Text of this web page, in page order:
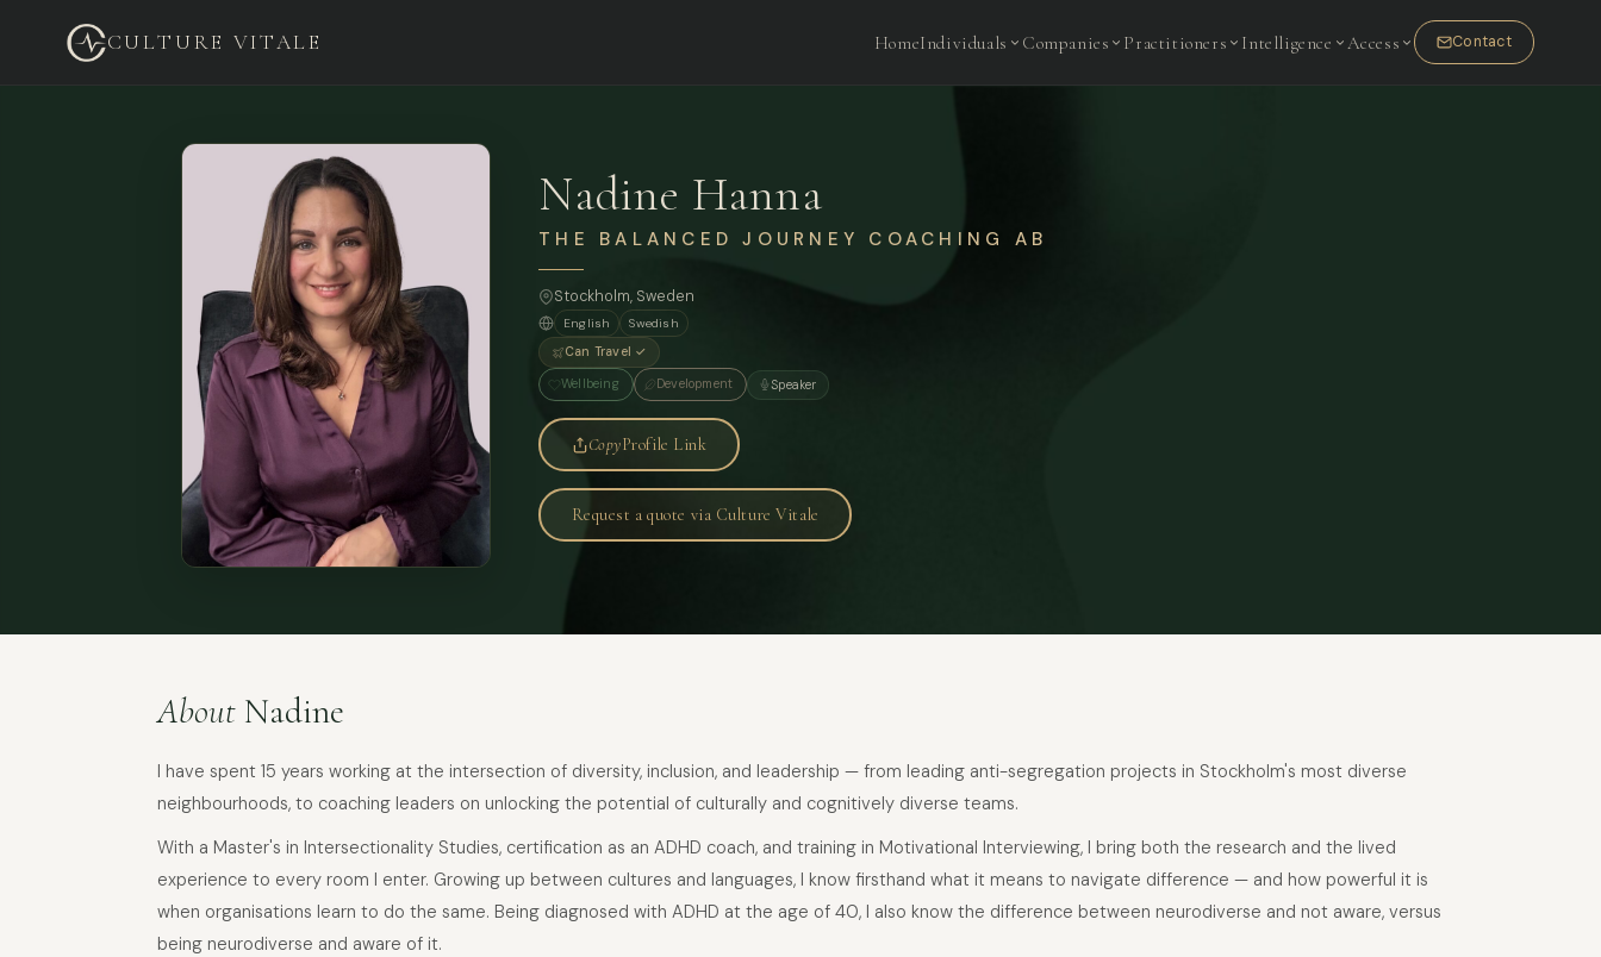
CULTURE VITALE HomeIndividuals Companies Practitioners Intelligence Access Contact
Nadine Hanna
THE BALANCED JOURNEY COACHING AB
Stockholm, Sweden
English
Swedish
Can Travel ✓
Wellbeing Development Speaker
CopyProfile Link
Request a quote via Culture Vitale
About Nadine
I have spent 15 years working at the intersection of diversity, inclusion, and leadership — from leading anti-segregation projects in Stockholm's most diverse
neighbourhoods, to coaching leaders on unlocking the potential of culturally and cognitively diverse teams.
With a Master's in Intersectionality Studies, certification as an ADHD coach, and training in Motivational Interviewing, I bring both the research and the lived
experience to every room I enter. Growing up between cultures and languages, I know firsthand what it means to navigate difference — and how powerful it is
when organisations learn to do the same. Being diagnosed with ADHD at the age of 40, I also know the difference between neurodiverse and not aware, versus
being neurodiverse and aware of it.